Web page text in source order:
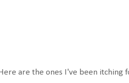
are the ones I've been itching